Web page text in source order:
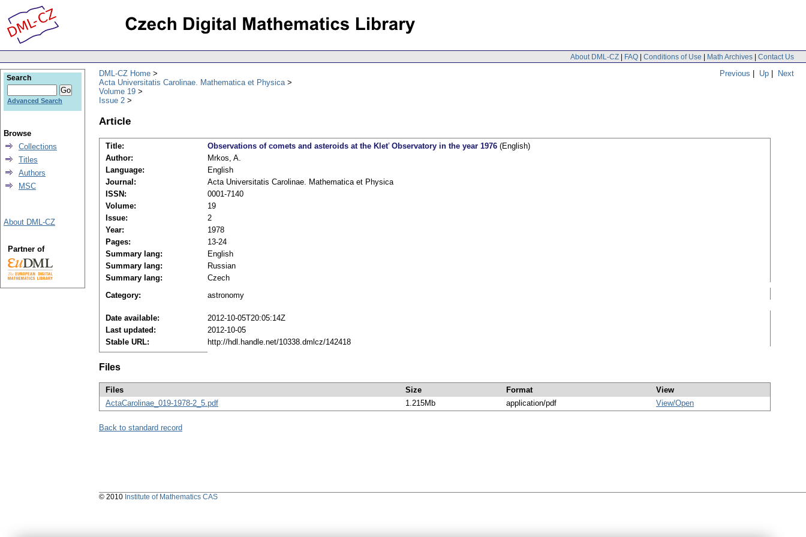
About DML-CZ | FAQ | Conditions of Use | Math Archives | Contact Us
Previous | Up | Next
DML-CZ Home
Acta Universitatis Carolinae. Mathematica et Physica
Volume 19
Issue 2
Article
Title: Observations of comets and asteroids at the Kleť Observatory in the year 1976 (English)
Author:
Mrkos, A.
Language:
English
Journal:
Acta Universitatis Carolinae. Mathematica et Physica
ISSN:
0001-7140
Volume:
19
Issue:
2
Year:
1978
Pages:
13-24
Summary lang:
English
Summary lang:
Russian
Summary lang:
Czech
Category:
astronomy
Date available:
2012-10-05T20:05:14Z
Last updated:
2012-10-05
Stable URL:
http://hdl.handle.net/10338.dmlcz/142418
Files
Files Size Format
View
ActaCarolinae_019-1978-2_5.pdf
1.215Mb application/pdf View/Open
Back to standard record
Search
Advanced Search
Browse
Collections
Titles
Authors
MSC
About DML-CZ
Partner of
© 2010 Institute of Mathematics CAS